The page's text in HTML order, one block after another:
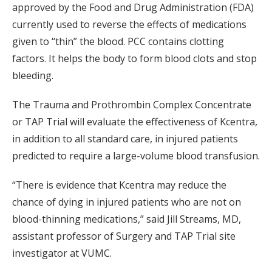
approved by the Food and Drug Administration (FDA)
currently used to reverse the effects of medications
given to “thin” the blood. PCC contains clotting
factors. It helps the body to form blood clots and stop
bleeding.
The Trauma and Prothrombin Complex Concentrate
or TAP Trial will evaluate the effectiveness of Kcentra,
in addition to all standard care, in injured patients
predicted to require a large-volume blood transfusion.
“There is evidence that Kcentra may reduce the
chance of dying in injured patients who are not on
blood-thinning medications,” said Jill Streams, MD,
assistant professor of Surgery and TAP Trial site
investigator at VUMC.